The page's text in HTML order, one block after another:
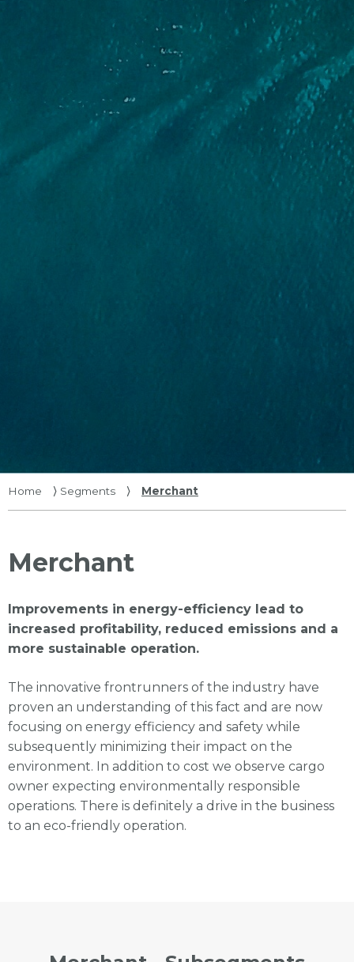
Home ⟩ Segments ⟩ Merchant
Merchant
Improvements in energy-efficiency lead to
increased profitability, reduced emissions and a
more sustainable operation.
The innovative frontrunners of the industry have
proven an understanding of this fact and are now
focusing on energy efficiency and safety while
subsequently minimizing their impact on the
environment. In addition to cost we observe cargo
owner expecting environmentally responsible
operations. There is definitely a drive in the business
to an eco-friendly operation.